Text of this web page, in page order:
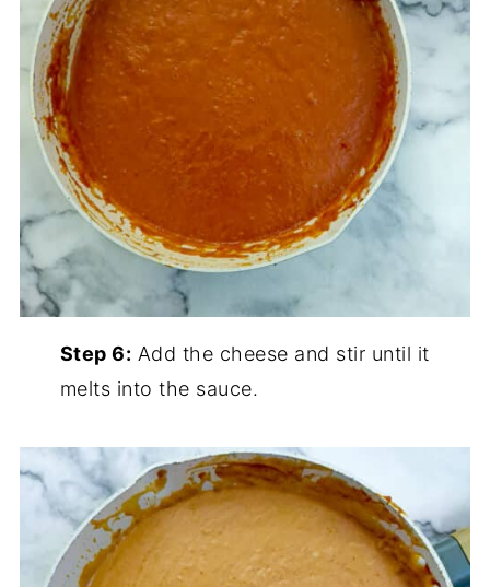
Step 6: Add the cheese and stir until it
melts into the sauce.